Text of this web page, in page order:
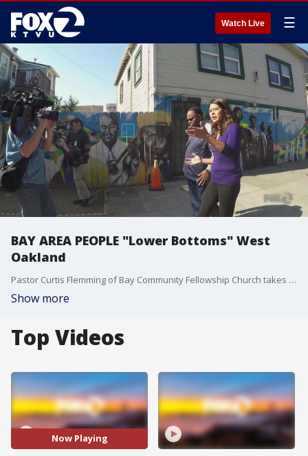
Watch Live ☰
BAY AREA PEOPLE "Lower Bottoms" West
Oakland
Pastor Curtis Flemming of Bay Community Fellowship Church takes us on a one-block tour of the "Lower Bottoms"
Show more
Top Videos
Now Playing